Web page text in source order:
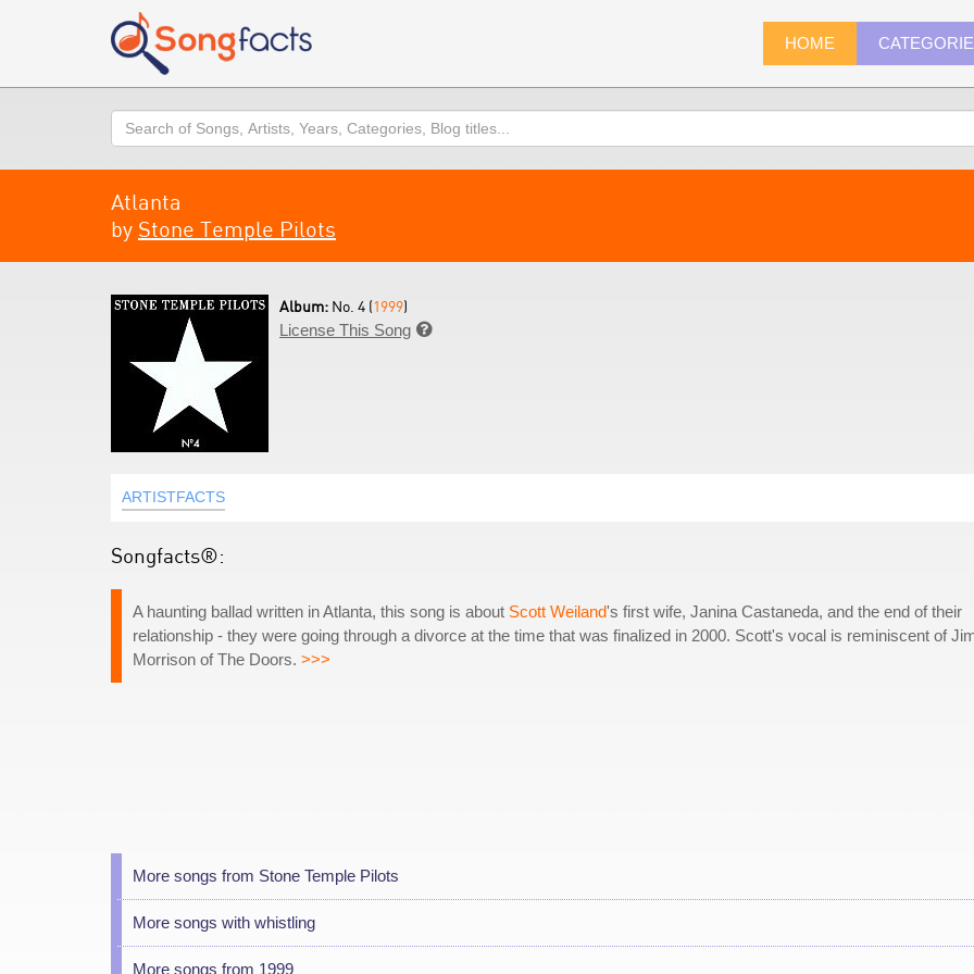
HOME
Search
Atlanta
by Stone Temple Pilots
Album: No. 4 (1999)
License This Song 
ARTISTFACTS
Songfacts®:
A haunting ballad written in Atlanta, this song is about Scott Weiland's first wife, Janina Castaneda, and the end of their
relationship - they were going through a divorce at the time that was finalized in 2000. Scott's vocal is reminiscent of
Morrison of The Doors. >>>
More songs from Stone Temple Pilots
More songs with whistling
More songs from 1999